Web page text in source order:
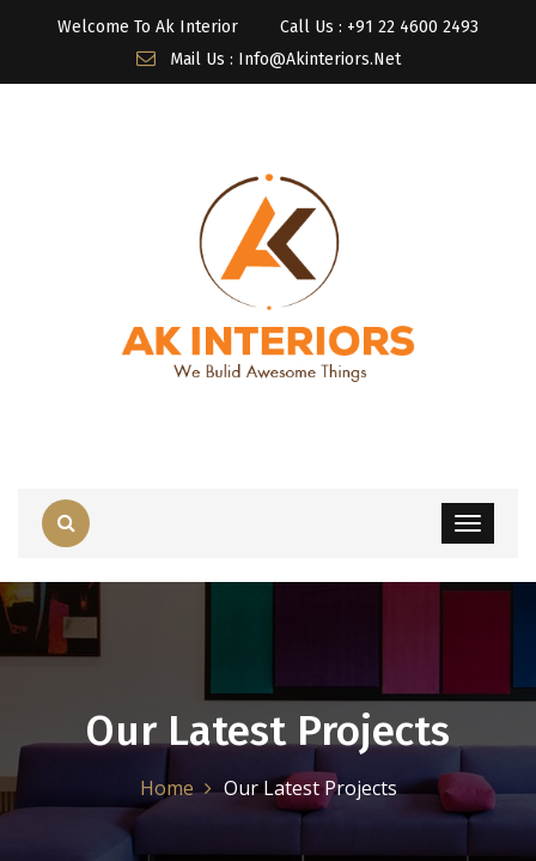
Welcome To Ak Interior
Call Us : ‎+91 22 4600 2493
Mail Us : Info@akinteriors.net
Our Latest Projects
Home Our Latest Projects